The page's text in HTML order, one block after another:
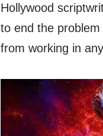
Hollywood
to end the
from working in